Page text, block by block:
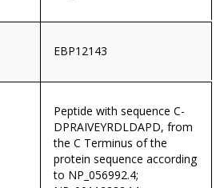
EBP12143
Peptide with sequence C-
DPRAIVEYRDLDAPD, from
the C Terminus of the
protein sequence according
to NP_056992.4;